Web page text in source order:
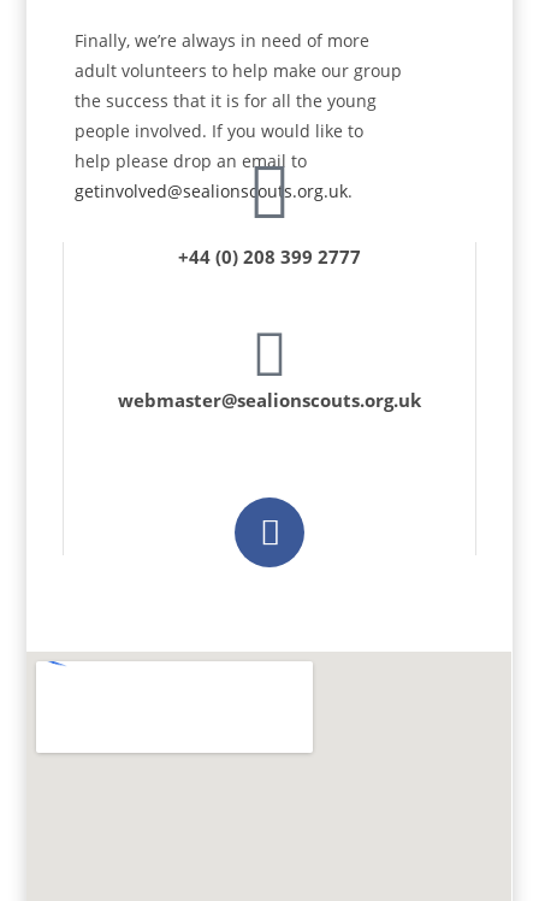
Finally, we’re always in need of more
adult volunteers to help make our group
the success that it is for all the young
people involved. If you would like to
help please drop an email to
getinvolved@sealionscouts.org.uk.
+44 (0) 208 399 2777
webmaster@sealionscouts.org.uk